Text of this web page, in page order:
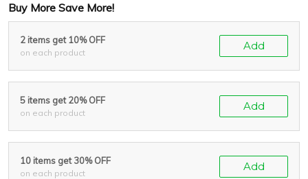
Buy More Save More!
2 items get 10% OFF
on each product
Add
5 items get 20% OFF
on each product
Add
10 items get 30% OFF
on each product
Add